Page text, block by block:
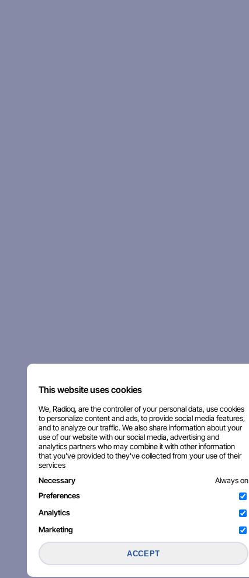
This website uses cookies
We, Radioq, are the controller of your personal data, use cookies
to personalize content and ads, to provide social media features,
and to analyze our traffic. We also share information about your
use of our website with our social media, advertising and
analytics partners who may combine it with other information
that you've provided to they've collected from your use of their
services
Necessary
Always on
Preferences
Analytics
Marketing
ACCEPT